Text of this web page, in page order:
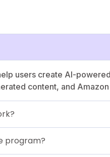
users create AI-
content, and
program?